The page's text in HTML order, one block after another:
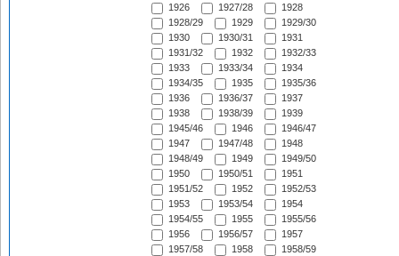
1926
1927/28
1928
1928/29
1929
1929/30
1930
1930/31
1931
1931/32
1932
1932/33
1933
1933/34
1934
1934/35
1935
1935/36
1936
1936/37
1937
1938
1938/39
1939
1945/46
1946
1946/47
1947
1947/48
1948
1948/49
1949
1949/50
1950
1950/51
1951
1951/52
1952
1952/53
1953
1953/54
1954
1954/55
1955
1955/56
1956
1956/57
1957
1957/58
1958
1958/59